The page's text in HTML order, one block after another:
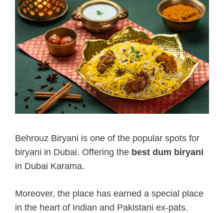
Behrouz Biryani is one of the popular spots for
biryani in Dubai. Offering the best dum biryani
in Dubai Karama.
Moreover, the place has earned a special place
in the heart of Indian and Pakistani ex-pats.